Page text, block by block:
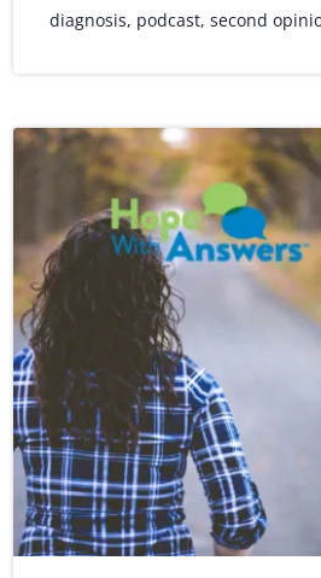
diagnosis, podcast, second